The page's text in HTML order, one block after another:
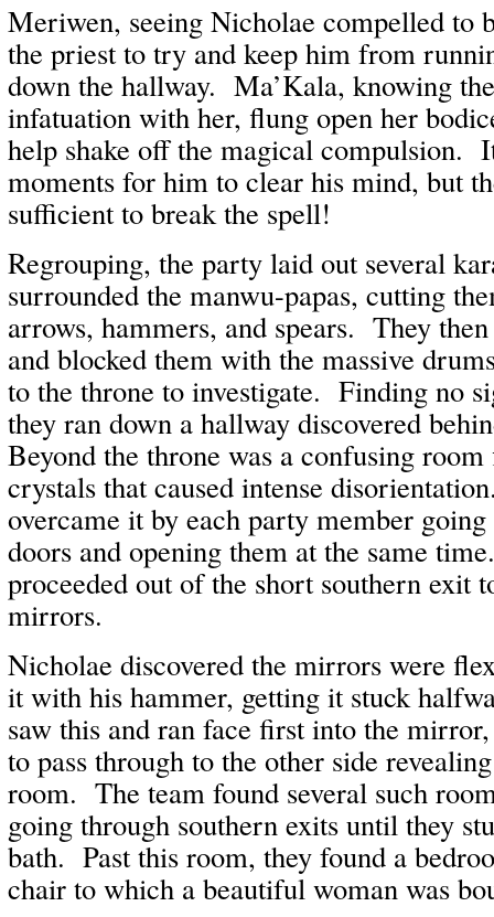
Meriwen, seeing Nicholae compelled to
the priest to try and keep him from
down the hallway. Ma’Kala, knowing
infatuation with her, flung open her
help shake off the magical compulsion.
moments for him to clear his mind, but
sufficient to break the spell!
Regrouping, the party laid out several
surrounded the manwu-papas, cutting
arrows, hammers, and spears. They
and blocked them with the massive
to the throne to investigate. Finding no
they ran down a hallway discovered
Beyond the throne was a confusing
crystals that caused intense
overcame it by each party member
doors and opening them at the same
proceeded out of the short southern exit
mirrors.
Nicholae discovered the mirrors were
it with his hammer, getting it stuck
saw this and ran face first into the
to pass through to the other side
room. The team found several such
going through southern exits until they
bath. Past this room, they found a
chair to which a beautiful woman was